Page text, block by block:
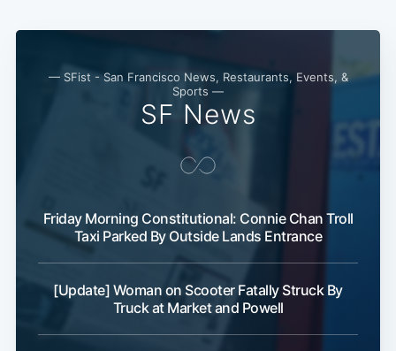
— SFist - San Francisco News, Restaurants, Events, &
Sports —
SF News
Friday Morning Constitutional: Connie Chan Troll
Taxi Parked By Outside Lands Entrance
[Update] Woman on Scooter Fatally Struck By
Truck at Market and Powell